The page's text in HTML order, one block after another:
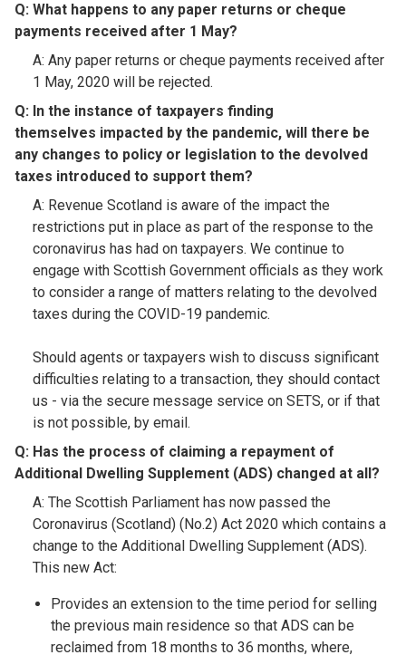
Q: What happens to any paper returns or cheque
payments received after 1 May?​
A: Any paper returns or cheque payments received after
1 May, 2020 will be rejected.
Q: In the instance of taxpayers finding
themselves impacted by the pandemic, will there be
any changes to policy or legislation to the devolved
taxes introduced to support them?​
A: Revenue Scotland is aware of the impact the
restrictions put in place as part of the response to the
coronavirus has had on taxpayers. We continue to
engage with Scottish Government officials as they work
to consider a range of matters relating to the devolved
taxes during the COVID-19 pandemic.
Should agents or taxpayers wish to discuss significant
difficulties relating to a transaction, they should contact
us - via the secure message service on SETS, or if that
is not possible, by email.
Q: Has the process of claiming a repayment of
Additional Dwelling Supplement (ADS) changed at all?​
A: The Scottish Parliament has now passed the
Coronavirus (Scotland) (No.2) Act 2020 which contains a
change to the Additional Dwelling Supplement (ADS).
This new Act:
Provides an extension to the time period for selling
the previous main residence so that ADS can be
reclaimed from 18 months to 36 months, where,